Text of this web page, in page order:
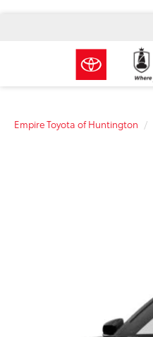
Empire Toyota of Huntington